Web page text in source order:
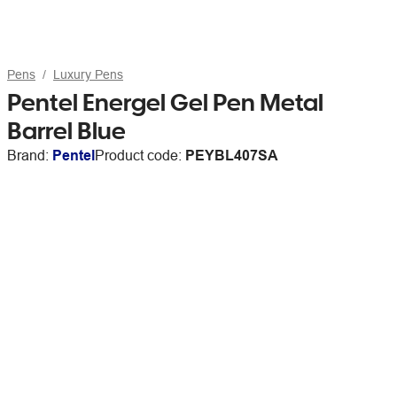
Pens Luxury Pens
Pentel Energel Gel Pen Metal
Barrel Blue
Brand: PentelProduct code: PEYBL407SA